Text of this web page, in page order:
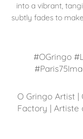
into a vibrant,
subtly fades to
#OGringo
O Gringo Artist |
Factory | Artiste